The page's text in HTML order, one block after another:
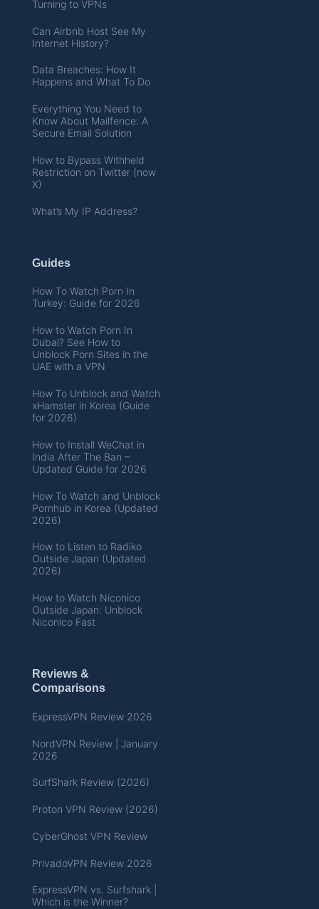
Turning to VPNs
Can Airbnb Host See My
Internet History?
Data Breaches: How It
Happens and What To Do
Everything You Need to
Know About Mailfence: A
Secure Email Solution
How to Bypass Withheld
Restriction on Twitter (now
X)
What’s My IP Address?
Guides
How To Watch Porn In
Turkey: Guide for 2026
How to Watch Porn In
Dubai? See How to
Unblock Porn Sites in the
UAE with a VPN
How To Unblock and Watch
xHamster in Korea (Guide
for 2026)
How to Install WeChat in
India After The Ban –
Updated Guide for 2026
How To Watch and Unblock
Pornhub in Korea (Updated
2026)
How to Listen to Radiko
Outside Japan (Updated
2026)
How to Watch Niconico
Outside Japan: Unblock
Niconico Fast
Reviews &
Comparisons
ExpressVPN Review 2026
NordVPN Review | January
2026
SurfShark Review (2026)
Proton VPN Review (2026)
CyberGhost VPN Review
PrivadoVPN Review 2026
ExpressVPN vs. Surfshark |
Which is the Winner?